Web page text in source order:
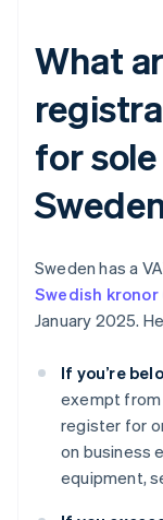
What
for
Sweden has a
Swedish kronor
January 2025.
If you’re
exempt from
register for
on business
equipment,